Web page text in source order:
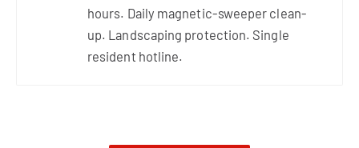
hours. Daily magnetic-sweeper clean-
up. Landscaping protection. Single
resident hotline.